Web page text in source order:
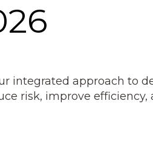
integrated approach to
risk, improve efficiency,